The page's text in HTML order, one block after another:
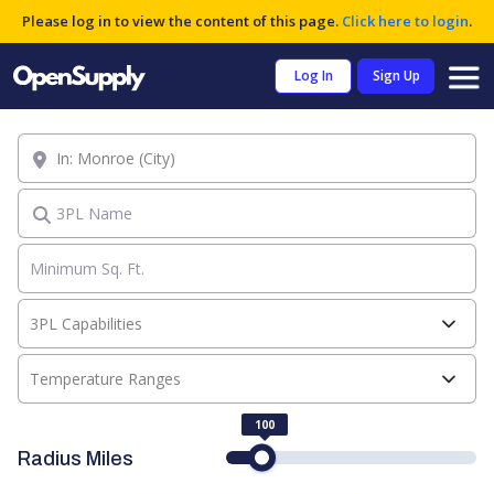
Please log in to view the content of this page. Click here to login.
Log In Sign Up
3PL Name
Temperature Ranges
3PL Capabilities
Location
Radius Miles
100